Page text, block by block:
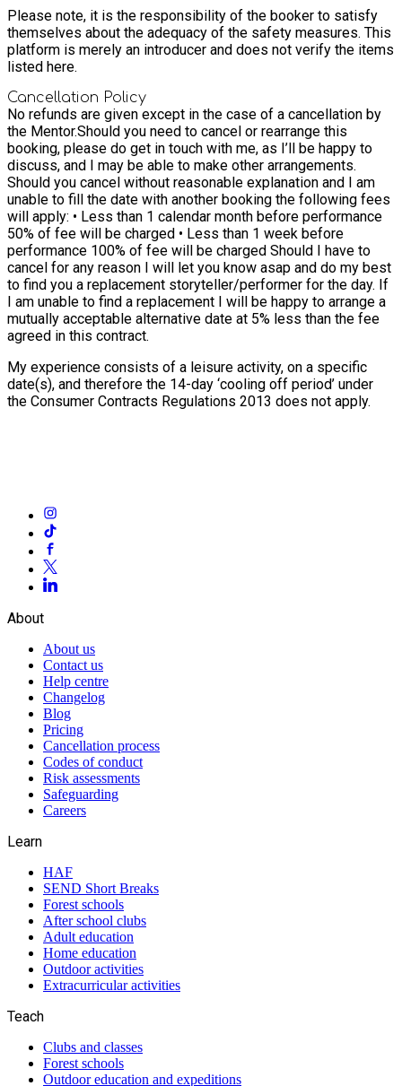
Please note, it is the responsibility of the booker to satisfy
themselves about the adequacy of the safety measures. This
platform is merely an introducer and does not verify the items
listed here.
Cancellation Policy
No refunds are given except in the case of a cancellation by
the Mentor.Should you need to cancel or rearrange this
booking, please do get in touch with me, as I’ll be happy to
discuss, and I may be able to make other arrangements.
Should you cancel without reasonable explanation and I am
unable to fill the date with another booking the following fees
will apply: • Less than 1 calendar month before performance
50% of fee will be charged • Less than 1 week before
performance 100% of fee will be charged Should I have to
cancel for any reason I will let you know asap and do my best
to find you a replacement storyteller/performer for the day. If
I am unable to find a replacement I will be happy to arrange a
mutually acceptable alternative date at 5% less than the fee
agreed in this contract.
My experience consists of a leisure activity, on a specific
date(s), and therefore the 14-day ‘cooling off period’ under
the Consumer Contracts Regulations 2013 does not apply.
About
About us
Contact us
Help centre
Changelog
Blog
Pricing
Cancellation process
Codes of conduct
Risk assessments
Safeguarding
Careers
Learn
HAF
SEND Short Breaks
Forest schools
After school clubs
Adult education
Home education
Outdoor activities
Extracurricular activities
Teach
Clubs and classes
Forest schools
Outdoor education and expeditions